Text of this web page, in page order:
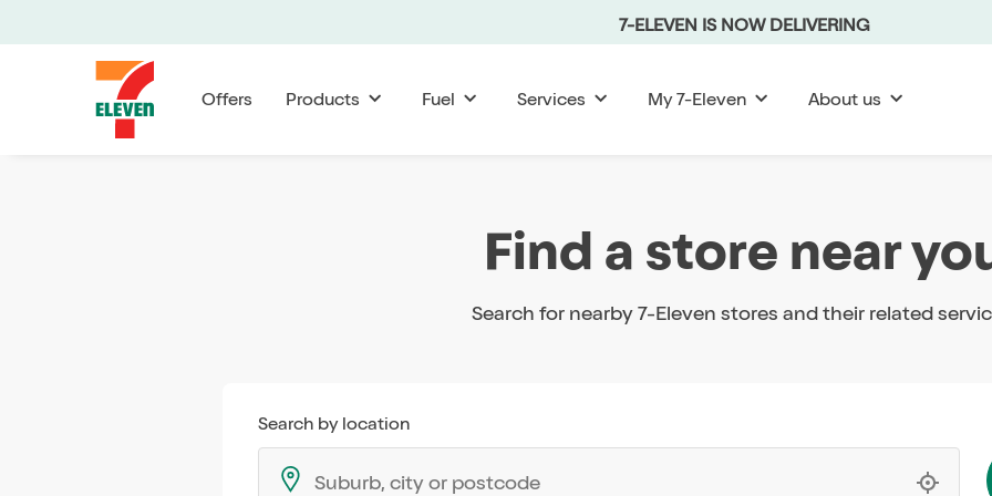
7-ELEVEN IS NOW DELIVERING
Offers Products Fuel Services My 7-Eleven About us
Find a store near
Search for nearby 7-Eleven stores and their related
Search by location